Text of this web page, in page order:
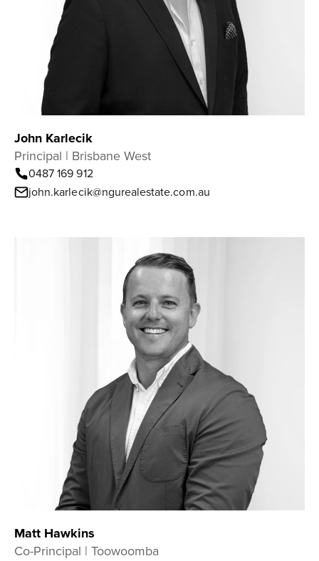
John Karlecik
Principal | Brisbane West
0487 169 912
john.karlecik@ngurealestate.com.au
Matt Hawkins
Co-Principal | Toowoomba